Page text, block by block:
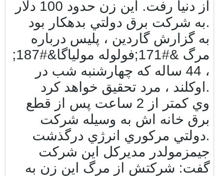
از دنيا رفت. اين زن حدود 100 دلار
به شركت برق دولتي بدهكار بود.
به گزارش گاردين ، پليس درباره
مرگ &#171;فولوله مولياگا&#187;
، 44 ساله كه چهارشنبه شب در
اوكلند ، مرد تحقيق خواهد كرد.
وي كمتر از 2 ساعت پس از قطع
برق خانه اش به وسيله شركت
دولتي مركوري انرژي درگذشت.
جيمزمولدر مديركل اين شركت
گفت: شركتش از مرگ اين زن به